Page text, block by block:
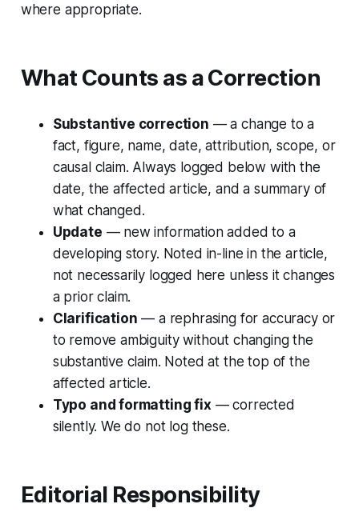
where appropriate.
What Counts as a Correction
Substantive correction — a change to a
fact, figure, name, date, attribution, scope, or
causal claim. Always logged below with the
date, the affected article, and a summary of
what changed.
Update — new information added to a
developing story. Noted in-line in the article,
not necessarily logged here unless it changes
a prior claim.
Clarification — a rephrasing for accuracy or
to remove ambiguity without changing the
substantive claim. Noted at the top of the
affected article.
Typo and formatting fix — corrected
silently. We do not log these.
Editorial Responsibility